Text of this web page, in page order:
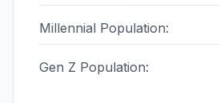
Millennial Population:
Gen Z Population: